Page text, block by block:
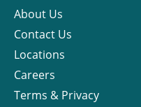
About Us
Contact Us
Locations
Careers
Terms & Privacy